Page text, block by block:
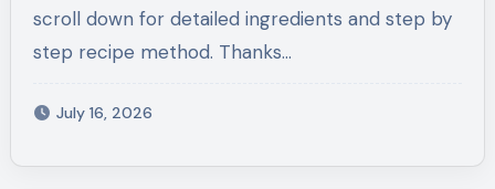
scroll down for detailed ingredients and step by
step recipe method. Thanks…
July 16, 2026